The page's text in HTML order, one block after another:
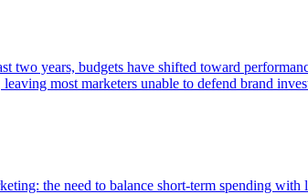
two years, budgets have shifted toward
most marketers unable to defend brand
the need to balance short-term spending